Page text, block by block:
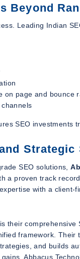
Beyond
Leading Indian
on page and bounce
SEO investments
Strategic
SEO solutions,
a proven track
with a
their
framework.
and builds
Abbacus